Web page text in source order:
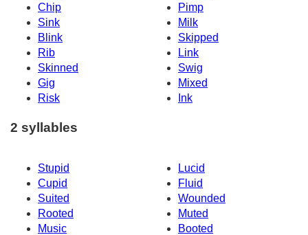
Chip
Pimp
Sink
Milk
Blink
Skipped
Rib
Link
Skinned
Swig
Gig
Mixed
Risk
Ink
2 syllables
Stupid
Lucid
Cupid
Fluid
Suited
Wounded
Rooted
Muted
Music
Booted